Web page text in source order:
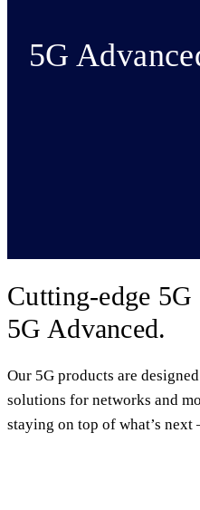
5G
Cutting-edge
5G Advanced.
Our 5G products are
solutions for networks and
staying on top of what’s next